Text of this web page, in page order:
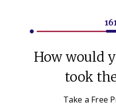
How would
took
Take a Free